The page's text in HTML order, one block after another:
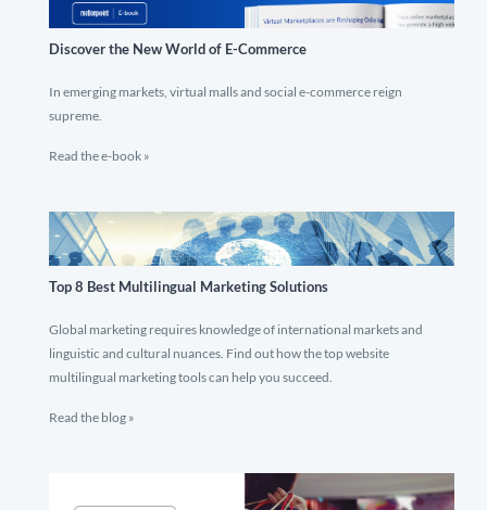
Discover the New World of E-Commerce
In emerging markets, virtual malls and social e-commerce reign
supreme.
Read the e-book »
Top 8 Best Multilingual Marketing Solutions
Global marketing requires knowledge of international markets and
linguistic and cultural nuances. Find out how the top website
multilingual marketing tools can help you succeed.
Read the blog »